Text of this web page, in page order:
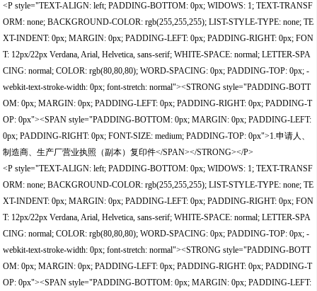
<P style="TEXT-ALIGN: left; PADDING-BOTTOM: 0px; WIDOWS: 1; TEXT-TRANSF
ORM: none; BACKGROUND-COLOR: rgb(255,255,255); LIST-STYLE-TYPE: none; TE
XT-INDENT: 0px; MARGIN: 0px; PADDING-LEFT: 0px; PADDING-RIGHT: 0px; FON
T: 12px/22px Verdana, Arial, Helvetica, sans-serif; WHITE-SPACE: normal; LETTER-SPA
CING: normal; COLOR: rgb(80,80,80); WORD-SPACING: 0px; PADDING-TOP: 0px; -
webkit-text-stroke-width: 0px; font-stretch: normal"><STRONG style="PADDING-BOTT
OM: 0px; MARGIN: 0px; PADDING-LEFT: 0px; PADDING-RIGHT: 0px; PADDING-T
OP: 0px"><SPAN style="PADDING-BOTTOM: 0px; MARGIN: 0px; PADDING-LEFT:
0px; PADDING-RIGHT: 0px; FONT-SIZE: medium; PADDING-TOP: 0px">1.申请人、
制造商、生产厂营业执照（副本）复印件</SPAN></STRONG></P>
<P style="TEXT-ALIGN: left; PADDING-BOTTOM: 0px; WIDOWS: 1; TEXT-TRANSF
ORM: none; BACKGROUND-COLOR: rgb(255,255,255); LIST-STYLE-TYPE: none; TE
XT-INDENT: 0px; MARGIN: 0px; PADDING-LEFT: 0px; PADDING-RIGHT: 0px; FON
T: 12px/22px Verdana, Arial, Helvetica, sans-serif; WHITE-SPACE: normal; LETTER-SPA
CING: normal; COLOR: rgb(80,80,80); WORD-SPACING: 0px; PADDING-TOP: 0px; -
webkit-text-stroke-width: 0px; font-stretch: normal"><STRONG style="PADDING-BOTT
OM: 0px; MARGIN: 0px; PADDING-LEFT: 0px; PADDING-RIGHT: 0px; PADDING-T
OP: 0px"><SPAN style="PADDING-BOTTOM: 0px; MARGIN: 0px; PADDING-LEFT: